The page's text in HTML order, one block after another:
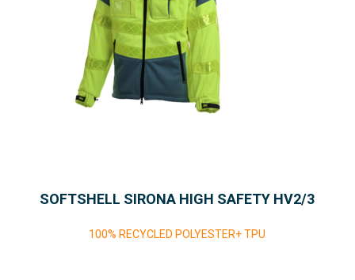
SOFTSHELL SIRONA HIGH SAFETY HV2/3
100% RECYCLED POLYESTER+ TPU